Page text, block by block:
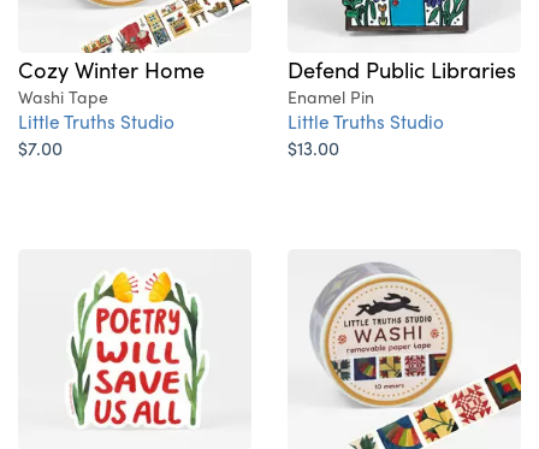
Cozy Winter Home
Washi Tape
Little Truths Studio
$7.00
Defend Public Libraries
Enamel Pin
Little Truths Studio
$13.00